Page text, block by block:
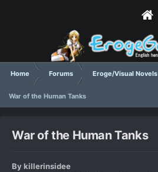
Home Forums Eroge/Visual Novels
War of the Human Tanks
War of the Human Tanks
Bykillerinsidee